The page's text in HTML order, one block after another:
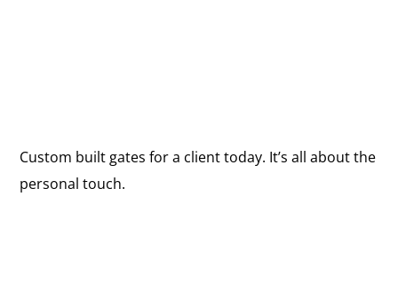
Custom built gates for a client today. It’s all about the
personal touch.